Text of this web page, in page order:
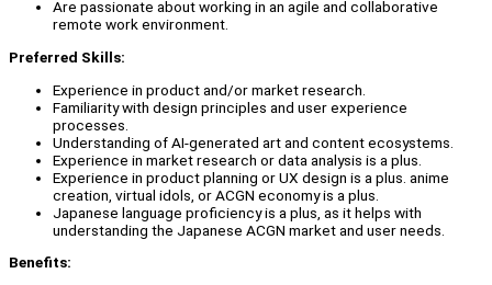
Are passionate about working in an agile and collaborative
remote work environment.
Preferred Skills:
Experience in product and/or market research.
Familiarity with design principles and user experience
processes.
Understanding of AI-generated art and content ecosystems.
Experience in market research or data analysis is a plus.
Experience in product planning or UX design is a plus. anime
creation, virtual idols, or ACGN economy is a plus.
Japanese language proficiency is a plus, as it helps with
understanding the Japanese ACGN market and user needs.
Benefits: